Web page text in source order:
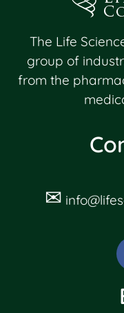
The Life
group of
from the
✉